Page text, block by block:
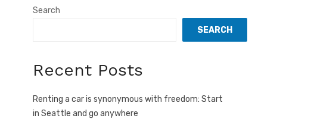
Search
SEARCH
Recent Posts
Renting a car is synonymous with freedom: Start
in Seattle and go anywhere